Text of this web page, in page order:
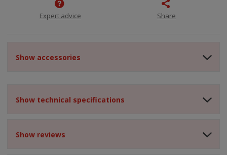
Expert advice Share
Show accessories
Show technical specifications
Show reviews